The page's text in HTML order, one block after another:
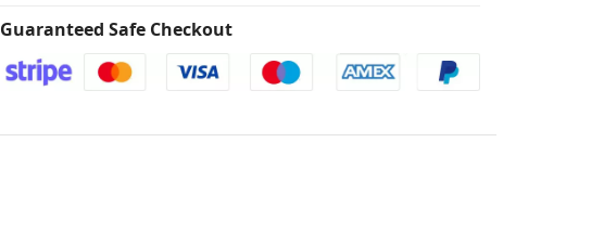
Guaranteed Safe Checkout